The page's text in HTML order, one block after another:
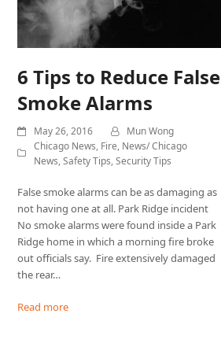
6 Tips to Reduce False
Smoke Alarms
May 26, 2016
Mun Wong
Chicago News, Fire, News/ Chicago
News,Safety Tips,Security Tips
False smoke alarms can be as damaging as
not having one at all. Park Ridge incident
No smoke alarms were found inside a Park
Ridge home in which a morning fire broke
out officials say. Fire extensively damaged
the rear…
Read more